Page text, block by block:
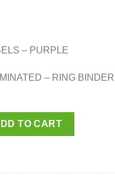
– PURPLE
– RING
TO CART